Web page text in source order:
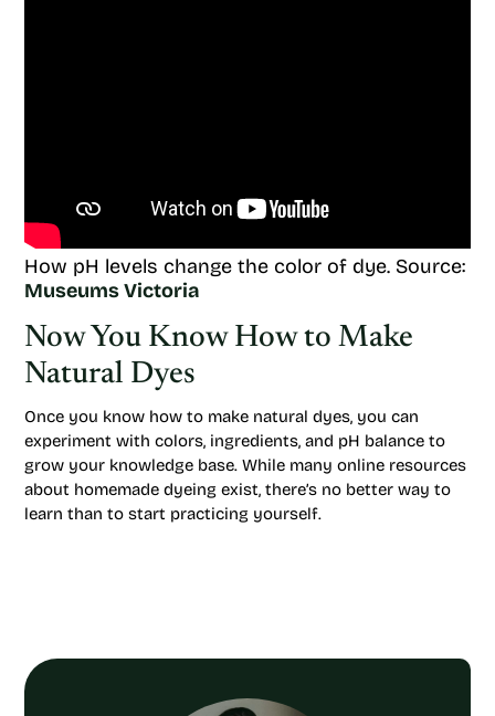
How pH levels change the color of dye. Source:
Museums Victoria
Now You Know How to Make
Natural Dyes
Once you know how to make natural dyes, you can
experiment with colors, ingredients, and pH balance to
grow your knowledge base. While many online resources
about homemade dyeing exist, there’s no better way to
learn than to start practicing yourself.